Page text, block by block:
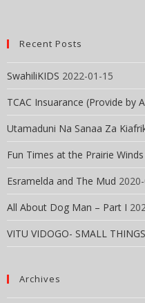
Recent Posts
SwahiliKIDS 2022-01-15
TCAC Insuarance (Provide by
Utamaduni Na Sanaa Za
Fun Times at the Prairie
Esramelda and The Mud
All About Dog Man – Part I
VITU VIDOGO- SMALL THINGS
Archives